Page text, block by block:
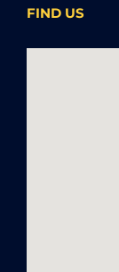
FIND US